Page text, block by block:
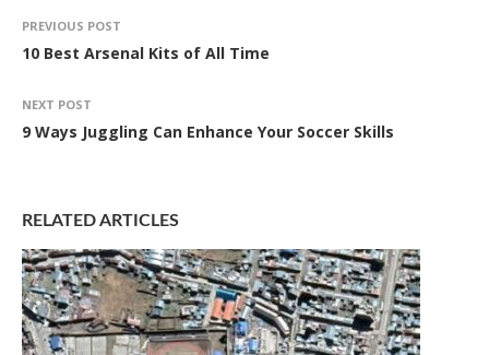
PREVIOUS POST
10 Best Arsenal Kits of All Time
NEXT POST
9 Ways Juggling Can Enhance Your Soccer Skills
RELATED ARTICLES